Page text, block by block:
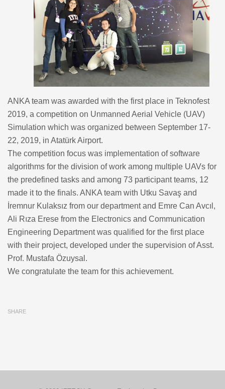
ANKA team was awarded with the first place in Teknofest
2019, a competition on Unmanned Aerial Vehicle (UAV)
Simulation which was organized between September 17-
22, 2019, in Atatürk Airport.
The competition focus was implementation of software
algorithms for the division of work among multiple UAVs for
the predefined tasks and among 73 participant teams, 12
made it to the finals. ANKA team with Utku Savaş and
İremnur Kulaksız from our department and Emre Can Avcıl,
Ali Rıza Erese from the Electronics and Communication
Engineering Department was qualified for the first place
with their project, developed under the supervision of Asst.
Prof. Mustafa Özuysal.
We congratulate the team for this achievement.
SHARE